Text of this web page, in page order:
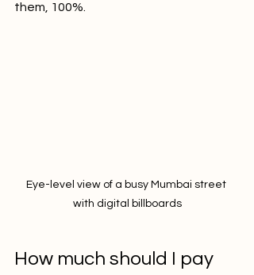
them, 100%.
Eye-level view of a busy Mumbai street
with digital billboards
How much should I pay